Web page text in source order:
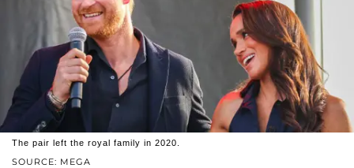
SOURCE: MEGA
The pair left the royal family in 2020.